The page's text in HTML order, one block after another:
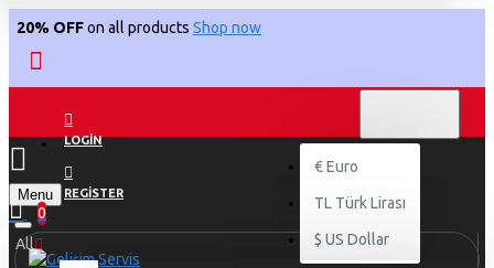
20% OFFon all products Shop now
LOGIN
REGISTER
€ Euro
TL Türk Lirası
$ US Dollar
Menu
0
All